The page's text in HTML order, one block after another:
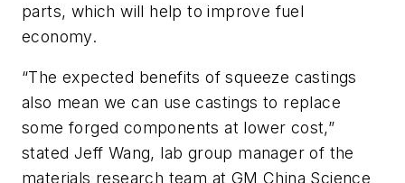
parts, which will help to improve fuel
economy.
“The expected benefits of squeeze castings
also mean we can use castings to replace
some forged components at lower cost,”
stated Jeff Wang, lab group manager of the
materials research team at GM China Science